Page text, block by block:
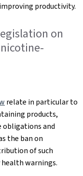
productivity.
on
relate in particular to
products,
obligations and
the ban on
of such
warnings.